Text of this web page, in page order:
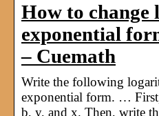
How to change
exponential
– Cuemath
Write the following
exponential form. …
b, y, and x. Then, write